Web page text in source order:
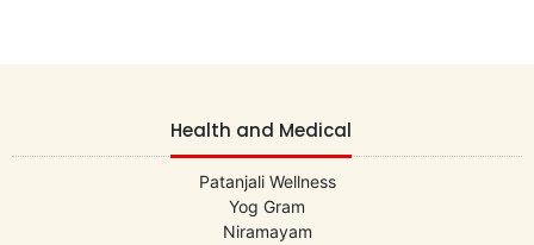
Health and Medical
Patanjali Wellness
Yog Gram
Niramayam